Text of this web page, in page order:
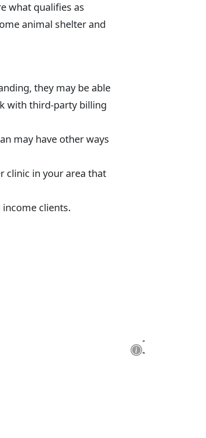
what qualifies as
animal shelter and
they may be able
with third-party billing
may have other ways
clinic in your area that
clients.